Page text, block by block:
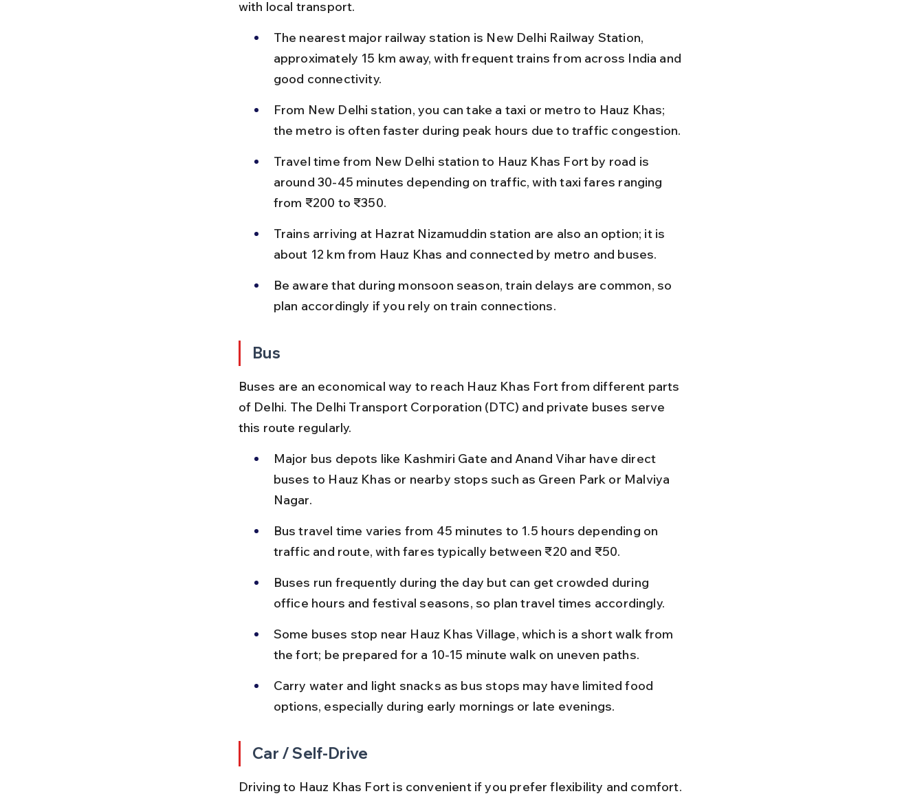
with local transport.
The nearest major railway station is New Delhi Railway Station,
approximately 15 km away, with frequent trains from across India and
good connectivity.
From New Delhi station, you can take a taxi or metro to Hauz Khas;
the metro is often faster during peak hours due to traffic congestion.
Travel time from New Delhi station to Hauz Khas Fort by road is
around 30-45 minutes depending on traffic, with taxi fares ranging
from ₹200 to ₹350.
Trains arriving at Hazrat Nizamuddin station are also an option; it is
about 12 km from Hauz Khas and connected by metro and buses.
Be aware that during monsoon season, train delays are common, so
plan accordingly if you rely on train connections.
Bus
Buses are an economical way to reach Hauz Khas Fort from different parts
of Delhi. The Delhi Transport Corporation (DTC) and private buses serve
this route regularly.
Major bus depots like Kashmiri Gate and Anand Vihar have direct
buses to Hauz Khas or nearby stops such as Green Park or Malviya
Nagar.
Bus travel time varies from 45 minutes to 1.5 hours depending on
traffic and route, with fares typically between ₹20 and ₹50.
Buses run frequently during the day but can get crowded during
office hours and festival seasons, so plan travel times accordingly.
Some buses stop near Hauz Khas Village, which is a short walk from
the fort; be prepared for a 10-15 minute walk on uneven paths.
Carry water and light snacks as bus stops may have limited food
options, especially during early mornings or late evenings.
Car / Self-Drive
Driving to Hauz Khas Fort is convenient if you prefer flexibility and comfort.